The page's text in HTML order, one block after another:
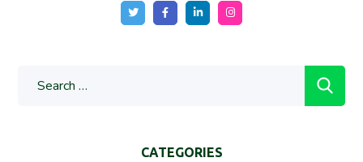
CATEGORIES